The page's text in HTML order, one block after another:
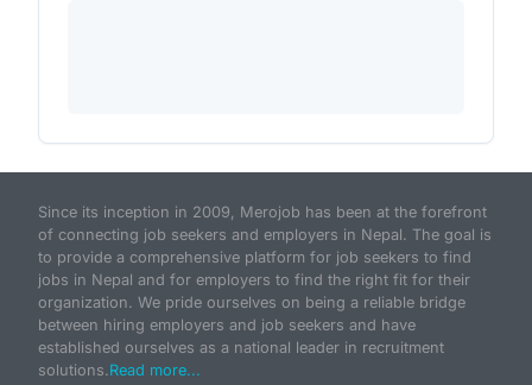
Since its inception in 2009, Merojob has been at the forefront
of connecting job seekers and employers in Nepal. The goal is
to provide a comprehensive platform for job seekers to find
jobs in Nepal and for employers to find the right fit for their
organization. We pride ourselves on being a reliable bridge
between hiring employers and job seekers and have
established ourselves as a national leader in recruitment
solutions.Read more...